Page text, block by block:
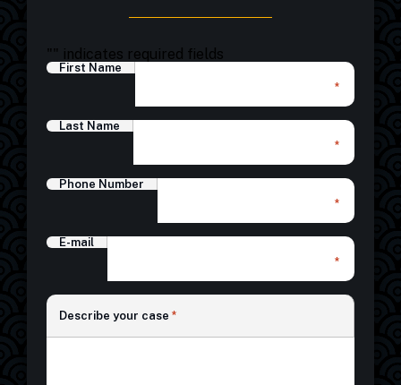
"" indicates required fields
First Name
*
Last Name
*
Phone Number
*
E-mail
*
Describe your case *